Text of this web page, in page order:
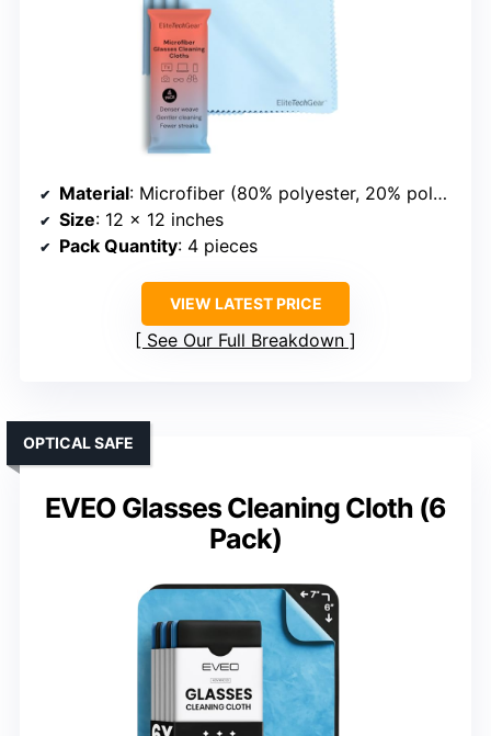
Material: Microfiber (80% polyester, 20% polyamide)
Size: 12 x 12 inches
Pack Quantity: 4 pieces
VIEW LATEST PRICE
See Our Full Breakdown
EVEO Glasses Cleaning Cloth (6
Pack)
OPTICAL SAFE